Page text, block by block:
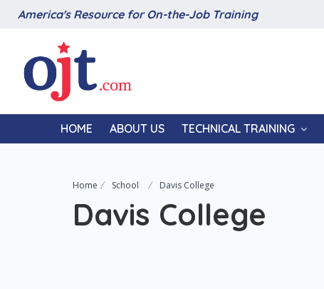
America's Resource for On-the-Job Training
HOME ABOUT US TECHNICAL TRAINING
Home School Davis College
Davis College